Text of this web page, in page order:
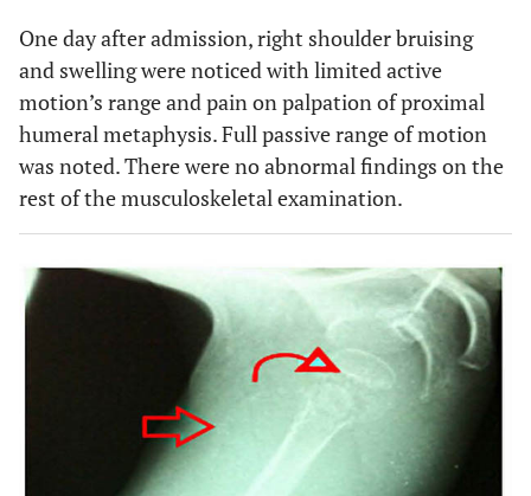
One day after admission, right shoulder bruising
and swelling were noticed with limited active
motion’s range and pain on palpation of proximal
humeral metaphysis. Full passive range of motion
was noted. There were no abnormal findings on the
rest of the musculoskeletal examination.